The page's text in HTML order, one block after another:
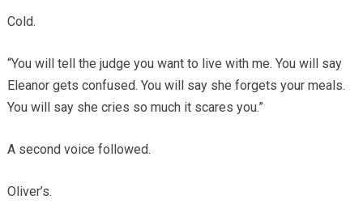
Cold.
“You will tell the judge you want to live with me. You will say
Eleanor gets confused. You will say she forgets your meals.
You will say she cries so much it scares you.”
A second voice followed.
Oliver’s.